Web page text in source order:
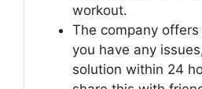
workout.
The company
you have any
solution within 24